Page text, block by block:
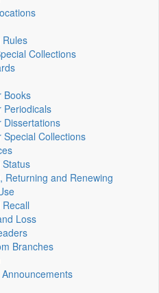
Rules
Collections
Books
Periodicals
Dissertations
Special Collections
Status
Returning and Renewing
Loss
Branches